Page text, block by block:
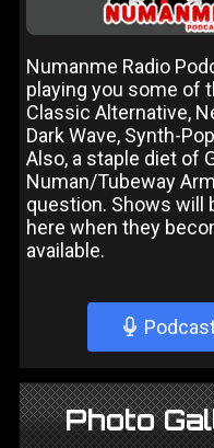
Numanme Radio
playing you some of
Classic Alternative,
Dark Wave, Synth-
Also, a staple diet of
Numan/Tubeway
question. Shows will
here when they
available.
Photo